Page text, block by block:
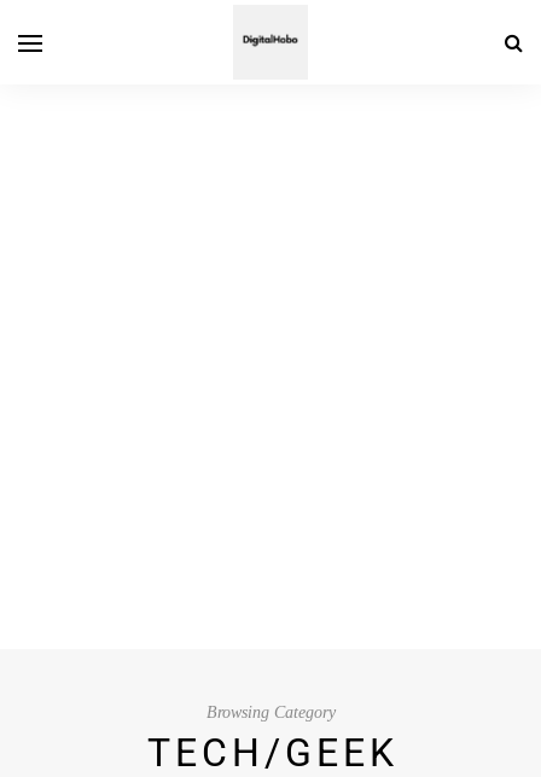
Browsing Category
TECH/GEEK